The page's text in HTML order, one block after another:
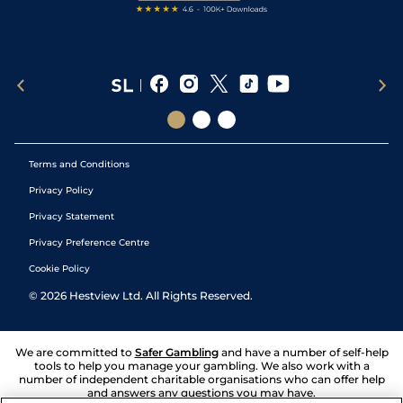
Terms and Conditions
Privacy Policy
Privacy Statement
Privacy Preference Centre
Cookie Policy
© 2026 Hestview Ltd. All Rights Reserved.
We are committed to Safer Gambling and have a number of self-help
tools to help you manage your gambling. We also work with a
number of independent charitable organisations who can offer help
and answers any questions you may have.